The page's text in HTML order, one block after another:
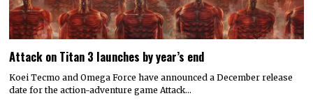
Attack on Titan 3 launches by year’s end
Koei Tecmo and Omega Force have announced a December release
date for the action-adventure game Attack…